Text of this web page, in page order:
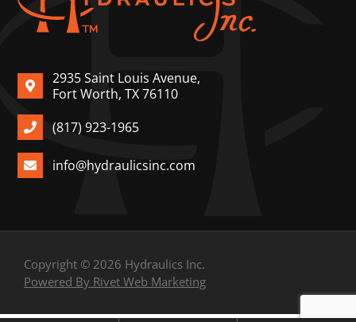
2935 Saint Louis Avenue,
Fort Worth, TX 76110
(817) 923-1965
info@hydraulicsinc.com
Copyright © 2026 Hydraulics Inc.
Powered By Rivet Web Marketing